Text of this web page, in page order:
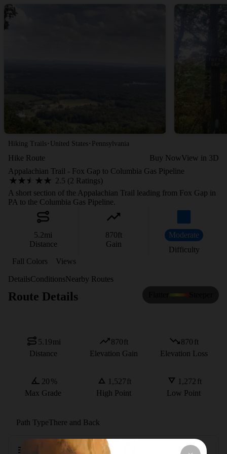
Hiking Trails · United States · Pennsylvania
Hike Route Buy NowView in 3D
Appalachian Trail - Fox Gap to Columbia Gas Pipeline
2.5 (2 Ratings)
A short section of the Appalachian Trail leading from Fox Gap in
PA to the Columbia Gas Pipeline.
5.2mi
Distance
870ft
Gain
Moderate
Difficulty
Fall Colors
Views
DetailsConditionsNearby Routes
Route Details
5.19mi
Distance
870ft
Elevation Gain
870 ft
Elevation Loss
20 %
Max Grade
1,527ft
High Point
1,272 ft
Low Point
Path TypeThere and Back
Description